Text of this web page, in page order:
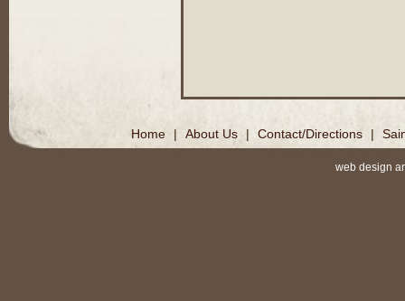
Home | About Us | Contact/Directions |
web design